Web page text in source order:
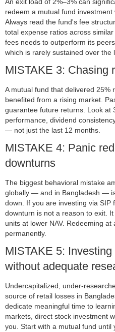
redeem a mutual fund investment
Always read the fund's fee
total expense ratios across
fees needs to outperform its
which is rarely sustained over the
MISTAKE 3: Chasing
A mutual fund that delivered 25%
benefited from a rising market.
guarantee future returns. Look at
performance, dividend
— not just the last 12 months.
MISTAKE 4: Panic
downturns
The biggest behavioral mistake
globally — and in Bangladesh —
down. If you are investing via
downturn is not a reason to exit.
units at lower NAV. Redeeming
permanently.
MISTAKE 5:
without adequate
Undercapitalized, under-
source of retail losses in
dedicate meaningful time to
markets, direct stock investment
you. Start with a mutual fund until